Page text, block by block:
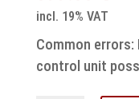
incl. 19% VAT
Common
control unit